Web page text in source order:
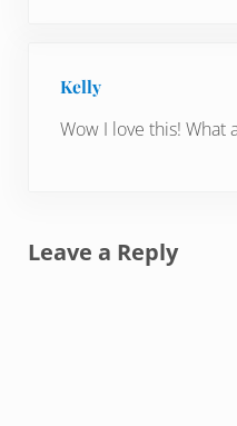
Kelly
Wow I love this! What
Leave a Reply